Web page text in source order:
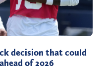
decision that could
of 2026